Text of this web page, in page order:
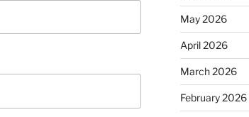
May 2026
April 2026
March 2026
February 2026